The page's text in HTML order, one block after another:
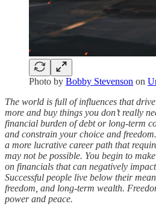
Photo by Bobby Stevenson on
The world is full of influences that
more and buy things you don’t really
financial burden of debt or long-term
and constrain your choice and
a more lucrative career path that
may not be possible. You begin to
on financials that can negatively
Successful people live below their
freedom, and long-term wealth.
power and peace.